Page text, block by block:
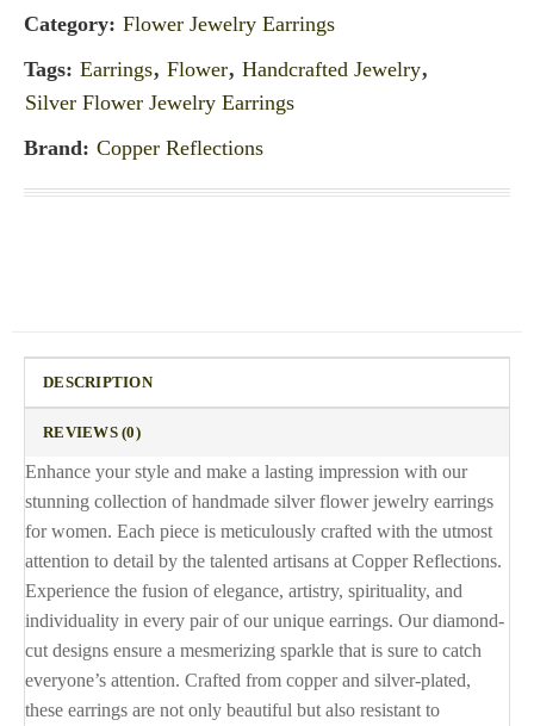
Category: Flower Jewelry Earrings
Tags: Earrings, Flower, Handcrafted Jewelry,
Silver Flower Jewelry Earrings
Brand: Copper Reflections
DESCRIPTION
REVIEWS (0)
Enhance your style and make a lasting impression with our
stunning collection of handmade silver flower jewelry earrings
for women. Each piece is meticulously crafted with the utmost
attention to detail by the talented artisans at Copper Reflections.
Experience the fusion of elegance, artistry, spirituality, and
individuality in every pair of our unique earrings. Our diamond-
cut designs ensure a mesmerizing sparkle that is sure to catch
everyone’s attention. Crafted from copper and silver-plated,
these earrings are not only beautiful but also resistant to